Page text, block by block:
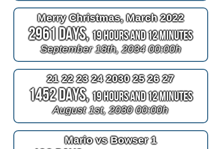
Merry Christmas, March 2022
2961 Days,19 Hours and 12 Minutes
September 18th, 2034 00:00h
21 22 23 24 2030 25 26 27
1452 Days,19 Hours and 12 Minutes
August 1st, 2030 00:00h
Mario vs Bowser 1